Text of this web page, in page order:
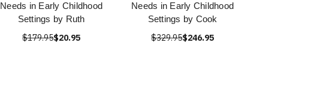
Needs in Early Childhood
Settings by Ruth
$179.95$20.95
Needs in Early Childhood
Settings by Cook
$329.95$246.95